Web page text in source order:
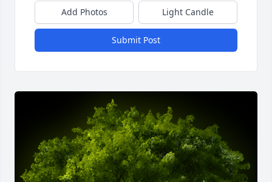
Add Photos Light Candle
Submit Post